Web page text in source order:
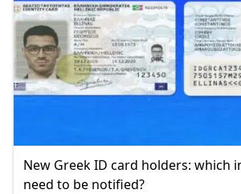
New Greek ID card holders: which
need to be notified?